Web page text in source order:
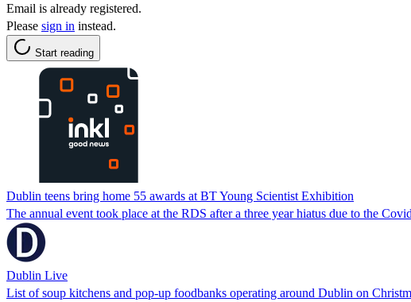
Email is already registered.
Please sign in instead.
Start reading
Dublin teens bring home 55 awards at BT Young Scientist Exhibition
The annual event took place at the RDS after a three year hiatus due to the
Dublin Live
List of soup kitchens and pop-up foodbanks operating around Dublin on